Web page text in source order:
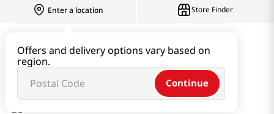
Enter a location
Offers and delivery options vary based on
region.
Continue
Store Finder
BLUE LEMON ADE 11.49 FL OZ (340ML) 8pk